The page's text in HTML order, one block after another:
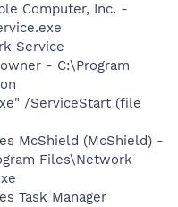
Computer, Inc. -
Service
- C:\Program
/ServiceStart (file
McShield (McShield) -
Files\Network
Task Manager